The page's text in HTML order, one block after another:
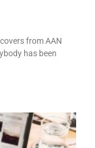
from AAN
has been